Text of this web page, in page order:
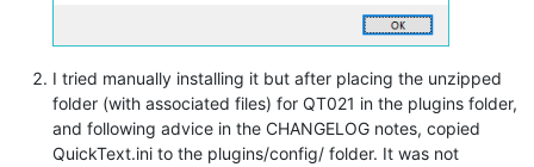
I tried manually installing it but after placing the unzipped
folder (with associated files) for QT021 in the plugins folder,
and following advice in the CHANGELOG notes, copied
QuickText.ini to the plugins/config/ folder. It was not